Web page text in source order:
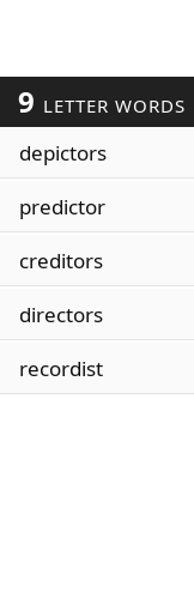
9 LETTER WORDS
depictors
predictor
creditors
directors
recordist